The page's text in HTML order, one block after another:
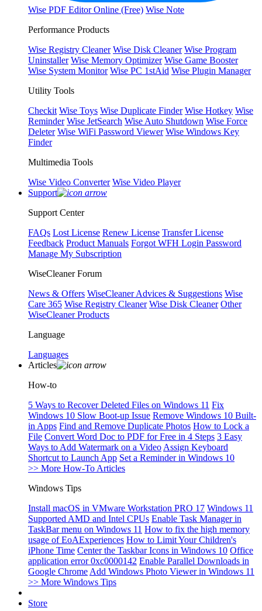
Wise PDF Editor Online (Free) Wise Note
Performance Products
Wise Registry Cleaner Wise Disk Cleaner Wise Program
Uninstaller Wise Memory Optimizer Wise Game Booster
Wise System Monitor Wise PC 1stAid Wise Plugin Manager
Utility Tools
Checkit Wise Toys Wise Duplicate Finder Wise Hotkey Wise
Reminder Wise JetSearch Wise Auto Shutdown Wise Force
Deleter Wise WiFi Password Viewer Wise Windows Key
Finder
Multimedia Tools
Wise Video Converter Wise Video Player
Support
Support Center
FAQs Lost License Renew License Transfer License
Feedback Product Manuals Forgot WFH Login Password
Manage My Subscription
WiseCleaner Forum
News & Offers WiseCleaner Advices & Suggestions Wise
Care 365 Wise Registry Cleaner Wise Disk Cleaner Other
WiseCleaner Products
Language
Languages
Articles
How-to
5 Ways to Recover Deleted Files on Windows 11 Fix
Windows 10 Slow Boot-up Issue Remove Windows 10 Built-
in Apps Find and Remove Duplicate Photos How to Lock a
File Convert Word Doc to PDF for Free in 4 Steps 3 Easy
Ways to Add Watermark on a Video Assign Keyboard
Shortcut to Launch App Set a Reminder in Windows 10
>> More How-To Articles
Windows Tips
Install macOS in VMware Workstation PRO 17 Windows 11
Supported AMD and Intel CPUs Enable Task Manager in
TaskBar menu on Windows 11 How to fix the high memory
usage of EoAExperiences How to Limit Your Children's
iPhone Time Center the Taskbar Icons in Windows 10 Office
application error 0xc0000142 Enable Parallel Downloads in
Google Chrome Add Windows Photo Viewer in Windows 11
>> More Windows Tips
Store